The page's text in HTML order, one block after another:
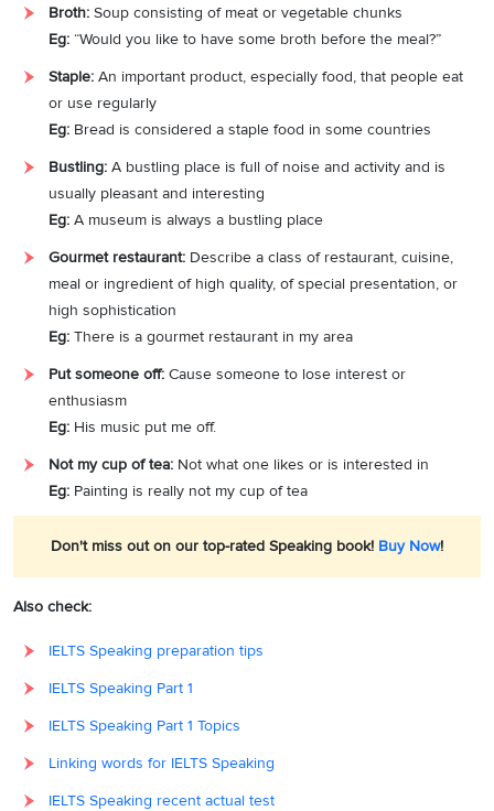
Broth: Soup consisting of meat or vegetable chunks
Eg: “Would you like to have some broth before the meal?”
Staple: An important product, especially food, that people eat
or use regularly
Eg: Bread is considered a staple food in some countries
Bustling: A bustling place is full of noise and activity and is
usually pleasant and interesting
Eg: A museum is always a bustling place
Gourmet restaurant: Describe a class of restaurant, cuisine,
meal or ingredient of high quality, of special presentation, or
high sophistication
Eg: There is a gourmet restaurant in my area
Put someone off: Cause someone to lose interest or
enthusiasm
Eg: His music put me off.
Not my cup of tea: Not what one likes or is interested in
Eg: Painting is really not my cup of tea
Don't miss out on our top-rated Speaking book! Buy Now!
Also check:
IELTS Speaking preparation tips
IELTS Speaking Part 1
IELTS Speaking Part 1 Topics
Linking words for IELTS Speaking
IELTS Speaking recent actual test